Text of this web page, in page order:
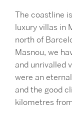
The coastline
luxury villas in
north of
Masnou, we
and unrivalled
were an
and the good
kilometres